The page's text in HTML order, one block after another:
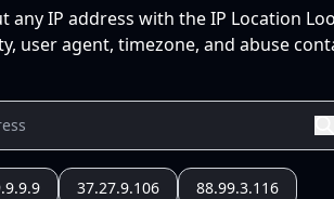
IP address with the IP Location
user agent, timezone, and abuse
37.27.9.106 88.99.3.116